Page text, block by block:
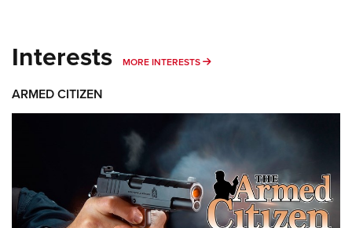
Interests MORE INTERESTS MORE INTERESTS
ARMED CITIZEN